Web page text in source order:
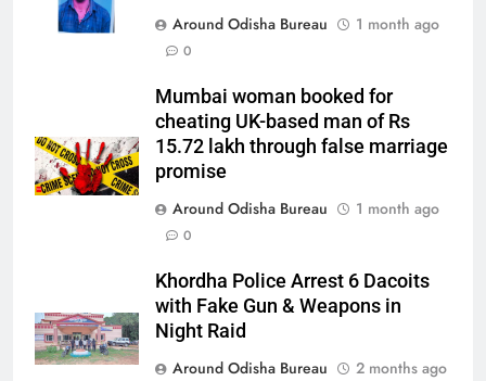
Around Odisha Bureau
1 month ago
0
Mumbai woman booked for
cheating UK-based man of Rs
15.72 lakh through false marriage
promise
Around Odisha Bureau
1 month ago
0
Khordha Police Arrest 6 Dacoits
with Fake Gun & Weapons in
Night Raid
Around Odisha Bureau
2 months ago